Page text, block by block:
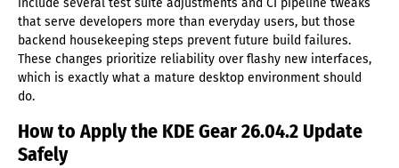
include several test suite adjustments and CI pipeline tweaks
that serve developers more than everyday users, but those
backend housekeeping steps prevent future build failures.
These changes prioritize reliability over flashy new interfaces,
which is exactly what a mature desktop environment should
do.
How to Apply the KDE Gear 26.04.2 Update
Safely